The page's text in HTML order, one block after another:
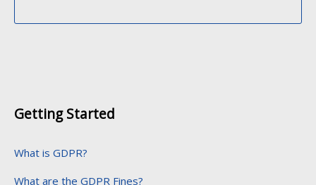
Getting Started
What is GDPR?
What are the GDPR Fines?